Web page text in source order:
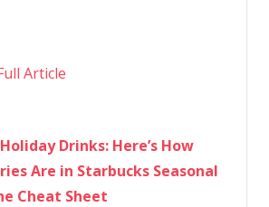
Article
Drinks: Here’s How
Are in Starbucks Seasonal
Cheat Sheet